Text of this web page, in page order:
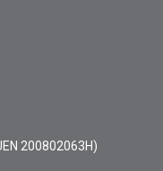
200802063H)